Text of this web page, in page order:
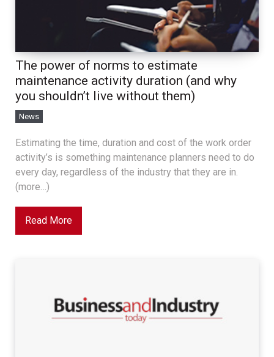
The power of norms to estimate
maintenance activity duration (and why
you shouldn’t live without them)
News
Estimating the time, duration and cost of the work order
activity’s is something maintenance planners need to do
every day, regardless of the industry that they are in.
(more…)
Read More